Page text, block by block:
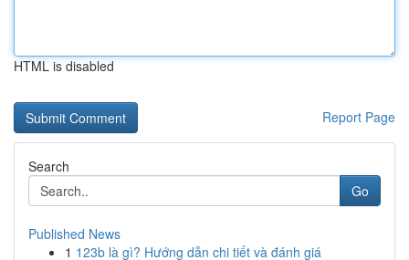
HTML is disabled
Report Page
Search
Go
Published News
1 123b là gì? Hướng dẫn chi tiết và đánh giá